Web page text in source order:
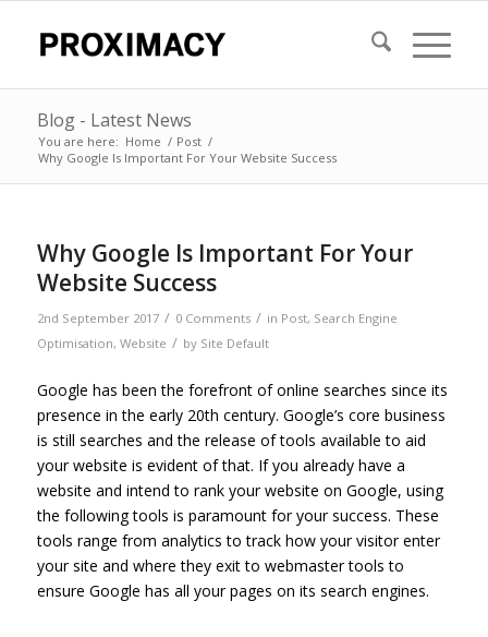
Blog - Latest News
You are here: Home / Post /
Why Google Is Important For Your Website Success
Why Google Is Important For Your
Website Success
2nd September 2017 / 0 Comments / in Post, Search Engine
Optimisation, Website / by Site Default
Google has been the forefront of online searches since its
presence in the early 20th century. Google’s core business
is still searches and the release of tools available to aid
your website is evident of that. If you already have a
website and intend to rank your website on Google, using
the following tools is paramount for your success. These
tools range from analytics to track how your visitor enter
your site and where they exit to webmaster tools to
ensure Google has all your pages on its search engines.